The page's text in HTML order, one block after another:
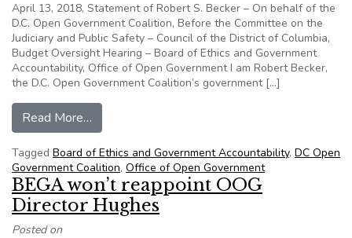
April 13, 2018, Statement of Robert S. Becker – On behalf of the
D.C. Open Government Coalition, Before the Committee on the
Judiciary and Public Safety – Council of the District of Columbia,
Budget Oversight Hearing – Board of Ethics and Government
Accountability, Office of Open Government I am Robert Becker,
the D.C. Open Government Coalition’s government […]
Read More…
Tagged Board of Ethics and Government Accountability, DC Open
Government Coalition, Office of Open Government
BEGA won’t reappoint OOG
Director Hughes
Posted on